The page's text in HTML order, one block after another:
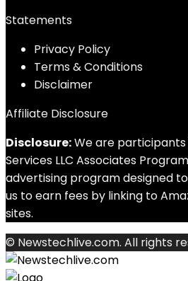
Statements
Privacy Policy
Terms & Conditions
Disclaimer
Affiliate Disclosure
Disclosure:We are
Services LLC Associates
advertising program designed
us to earn fees by linking to
sites.
© Newstechlive.com. All rights